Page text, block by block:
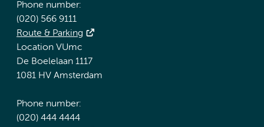
Phone number:
(020) 566 9111
Route & Parking
Location VUmc
De Boelelaan 1117
1081 HV Amsterdam
Phone number:
(020) 444 4444